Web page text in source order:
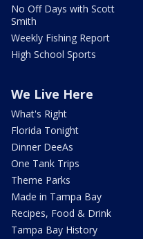
No Off Days with Scott
Smith
Weekly Fishing Report
High School Sports
We Live Here
What's Right
Florida Tonight
Dinner DeeAs
One Tank Trips
Theme Parks
Made in Tampa Bay
Recipes, Food & Drink
Tampa Bay History